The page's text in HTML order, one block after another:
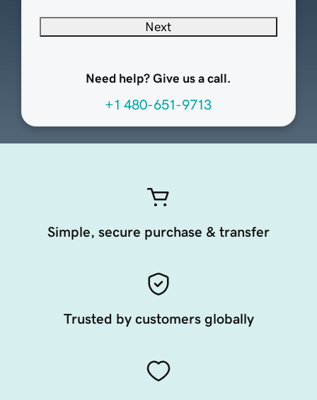
Next
Need help? Give us a call.
+1 480-651-9713
Simple, secure purchase & transfer
Trusted by customers globally